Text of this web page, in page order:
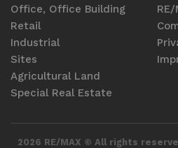
Office, Office Building
Retail
Industrial
Sites
Agricultural Land
Special Real Estate
RE/
2026 RE/MAX © All rights